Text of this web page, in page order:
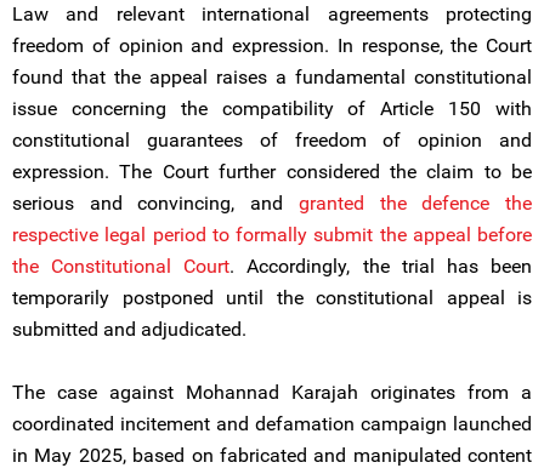
Law and relevant international agreements protecting
freedom of opinion and expression. In response, the Court
found that the appeal raises a fundamental constitutional
issue concerning the compatibility of Article 150 with
constitutional guarantees of freedom of opinion and
expression. The Court further considered the claim to be
serious and convincing, and granted the defence the
respective legal period to formally submit the appeal before
the Constitutional Court. Accordingly, the trial has been
temporarily postponed until the constitutional appeal is
submitted and adjudicated.
The case against Mohannad Karajah originates from a
coordinated incitement and defamation campaign launched
in May 2025, based on fabricated and manipulated content